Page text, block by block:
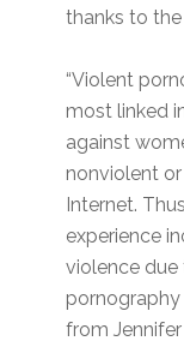
thanks to
“Violent
most linked
against
nonviolent
Internet.
experience
violence
pornography
from